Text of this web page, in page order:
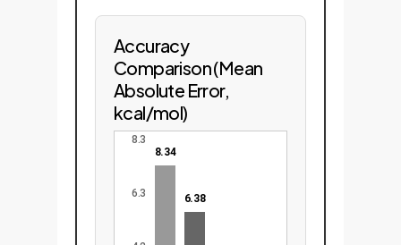
Accuracy
Comparison (Mean
Absolute Error,
kcal/mol)
8.3
6.3
8.34
6.38